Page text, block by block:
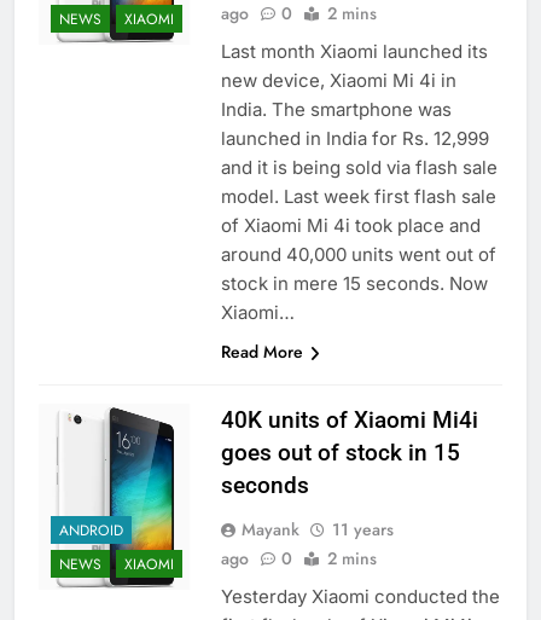
NEWS
XIAOMI
ago
0 2 mins
Last month Xiaomi launched its
new device, Xiaomi Mi 4i in
India. The smartphone was
launched in India for Rs. 12,999
and it is being sold via flash sale
model. Last week first flash sale
of Xiaomi Mi 4i took place and
around 40,000 units went out of
stock in mere 15 seconds. Now
Xiaomi…
Read More
ANDROID
NEWS
XIAOMI
40K units of Xiaomi Mi4i
goes out of stock in 15
seconds
Mayank
11 years
ago
0 2 mins
Yesterday Xiaomi conducted the